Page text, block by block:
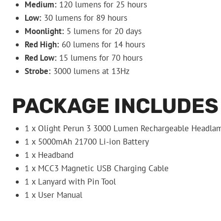
Medium:120 lumens for 25 hours
Low:30 lumens for 89 hours
Moonlight:5 lumens for 20 days
Red High:60 lumens for 14 hours
Red Low:15 lumens for 70 hours
Strobe:3000 lumens at 13Hz
PACKAGE INCLUDES
1 x Olight Perun 3 3000 Lumen Rechargeable
1 x 5000mAh 21700 Li-ion Battery
1 x Headband
1 x MCC3 Magnetic USB Charging Cable
1 x Lanyard with Pin Tool
1 x User Manual